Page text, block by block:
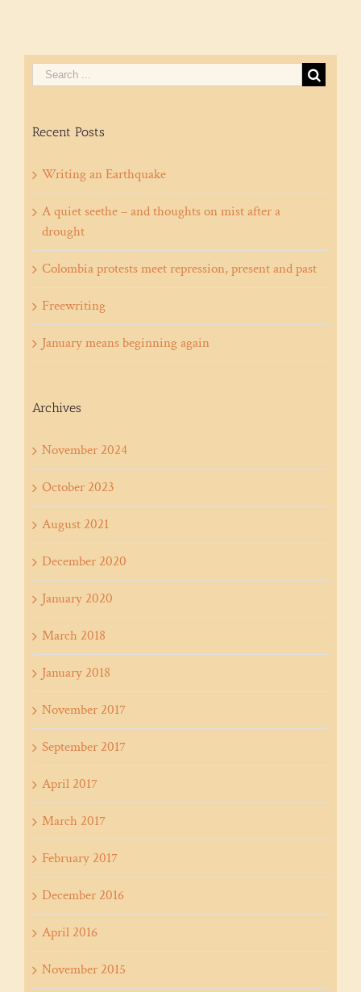
Recent Posts
Writing an Earthquake
A quiet seethe – and thoughts on mist after a
drought
Colombia protests meet repression, present and past
Freewriting
January means beginning again
Archives
November 2024
October 2023
August 2021
December 2020
January 2020
March 2018
January 2018
November 2017
September 2017
April 2017
March 2017
February 2017
December 2016
April 2016
November 2015